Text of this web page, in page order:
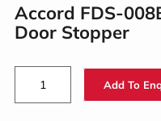
Accord FDS-
Door Stopper
Add To